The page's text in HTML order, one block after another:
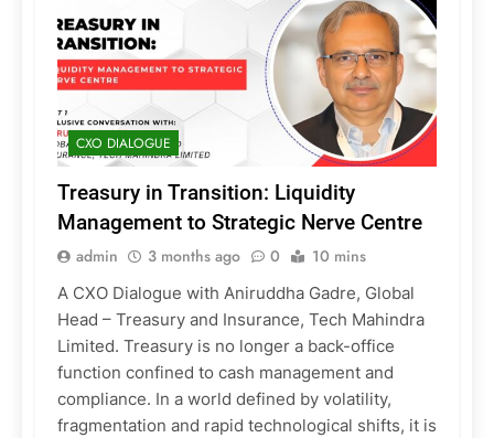
CXO DIALOGUE
Treasury in Transition: Liquidity
Management to Strategic Nerve Centre
admin 3 months ago 0 10 mins
A CXO Dialogue with Aniruddha Gadre, Global
Head – Treasury and Insurance, Tech Mahindra
Limited. Treasury is no longer a back-office
function confined to cash management and
compliance. In a world defined by volatility,
fragmentation and rapid technological shifts, it is